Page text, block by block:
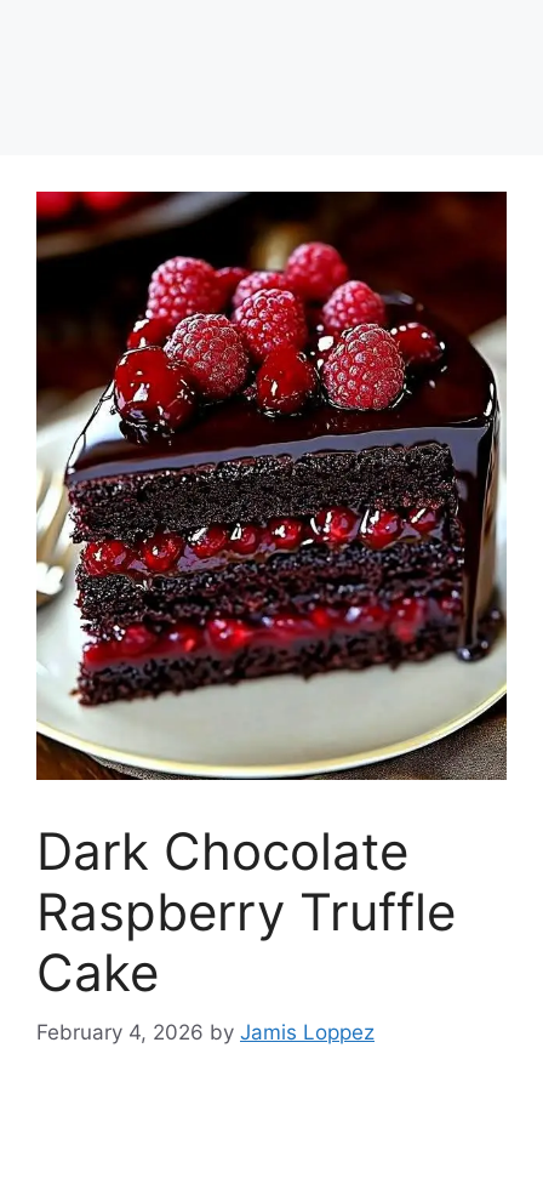
Dark Chocolate
Raspberry Truffle
Cake
February 4, 2026 by Jamis Loppez